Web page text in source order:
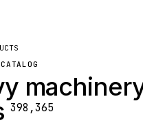
398,365